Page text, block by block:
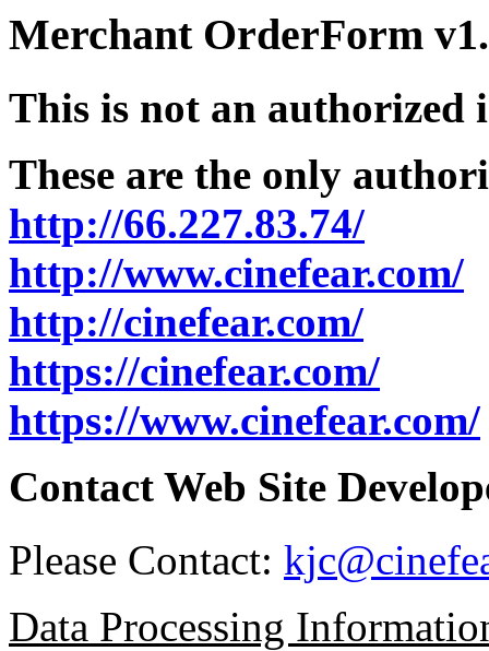
Merchant OrderForm
This is not an authorized
These are the only
http://66.227.83.74/
http://www.cinefear.com/
http://cinefear.com/
https://cinefear.com/
https://www.cinefear.com/
Contact Web Site
Please Contact:
Data Processing